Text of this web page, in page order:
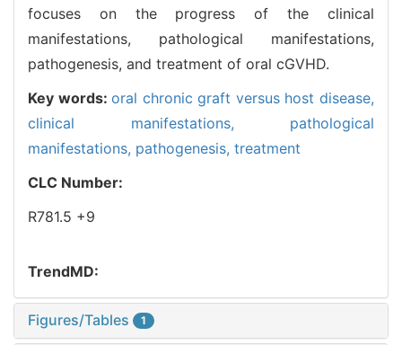
focuses on the progress of the clinical
manifestations, pathological manifestations,
pathogenesis, and treatment of oral cGVHD.
Key words:oral chronic graft versus host disease,
clinical manifestations, pathological
manifestations, pathogenesis, treatment
CLC Number:
R781.5 +9
TrendMD:
Figures/Tables 1